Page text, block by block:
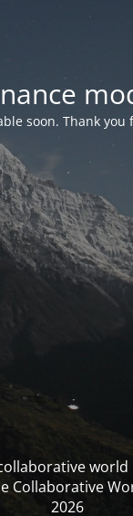
soon. Thank you
Collaborative
2026